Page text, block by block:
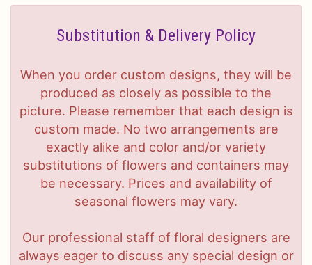
Substitution & Delivery Policy
When you order custom designs, they will be
produced as closely as possible to the
picture. Please remember that each design is
custom made. No two arrangements are
exactly alike and color and/or variety
substitutions of flowers and containers may
be necessary. Prices and availability of
seasonal flowers may vary.
Our professional staff of floral designers are
always eager to discuss any special design or